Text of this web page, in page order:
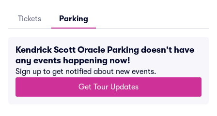
Tickets Parking
Kendrick Scott Oracle Parking doesn't have
any events happening now!
Sign up to get notified about new events.
Get Tour Updates